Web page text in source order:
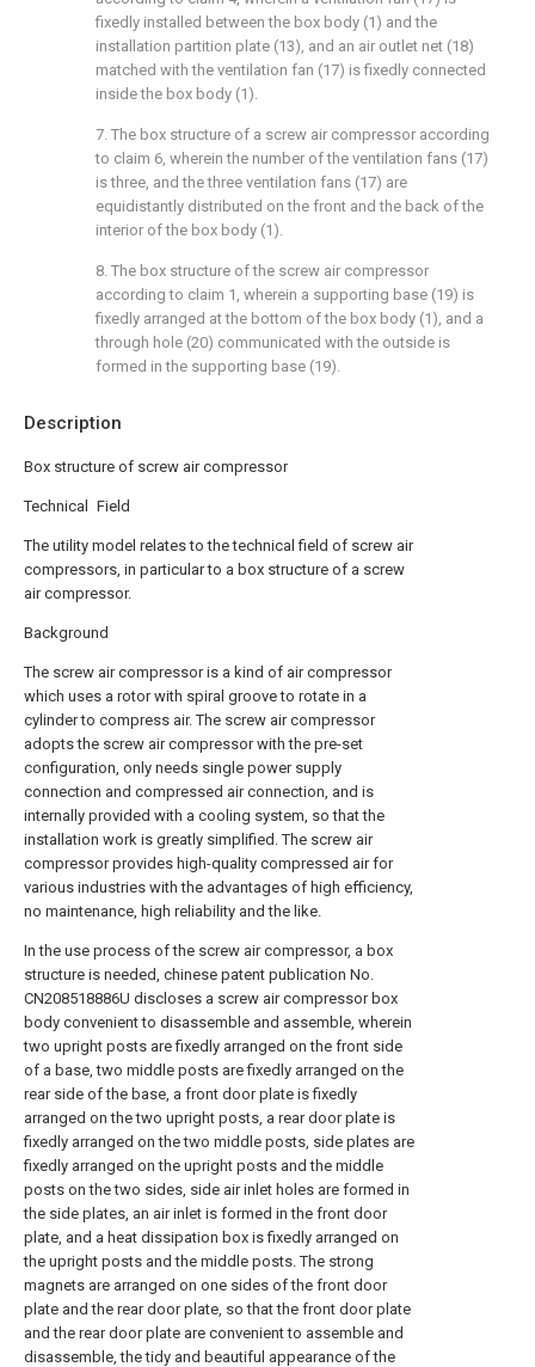
Description
Box structure of screw air compressor
Technical Field
The utility model relates to the technical field of screw air
compressors, in particular to a box structure of a screw
air compressor.
Background
The screw air compressor is a kind of air compressor
which uses a rotor with spiral groove to rotate in a
cylinder to compress air. The screw air compressor
adopts the screw air compressor with the pre-set
configuration, only needs single power supply
connection and compressed air connection, and is
internally provided with a cooling system, so that the
installation work is greatly simplified. The screw air
compressor provides high-quality compressed air for
various industries with the advantages of high efficiency,
no maintenance, high reliability and the like.
In the use process of the screw air compressor, a box
structure is needed, chinese patent publication No.
CN208518886U discloses a screw air compressor box
body convenient to disassemble and assemble, wherein
two upright posts are fixedly arranged on the front side
of a base, two middle posts are fixedly arranged on the
rear side of the base, a front door plate is fixedly
arranged on the two upright posts, a rear door plate is
fixedly arranged on the two middle posts, side plates are
fixedly arranged on the upright posts and the middle
posts on the two sides, side air inlet holes are formed in
the side plates, an air inlet is formed in the front door
plate, and a heat dissipation box is fixedly arranged on
the upright posts and the middle posts. The strong
magnets are arranged on one sides of the front door
plate and the rear door plate, so that the front door plate
and the rear door plate are convenient to assemble and
disassemble, the tidy and beautiful appearance of the
fixedly installed between the box body (1) and the
installation partition plate (13), and an air outlet net (18)
matched with the ventilation fan (17) is fixedly connected
inside the box body (1).
7. The box structure of a screw air compressor according
to claim 6, wherein the number of the ventilation fans (17)
is three, and the three ventilation fans (17) are
equidistantly distributed on the front and the back of the
interior of the box body (1).
8. The box structure of the screw air compressor
according to claim 1, wherein a supporting base (19) is
fixedly arranged at the bottom of the box body (1), and a
through hole (20) communicated with the outside is
formed in the supporting base (19).